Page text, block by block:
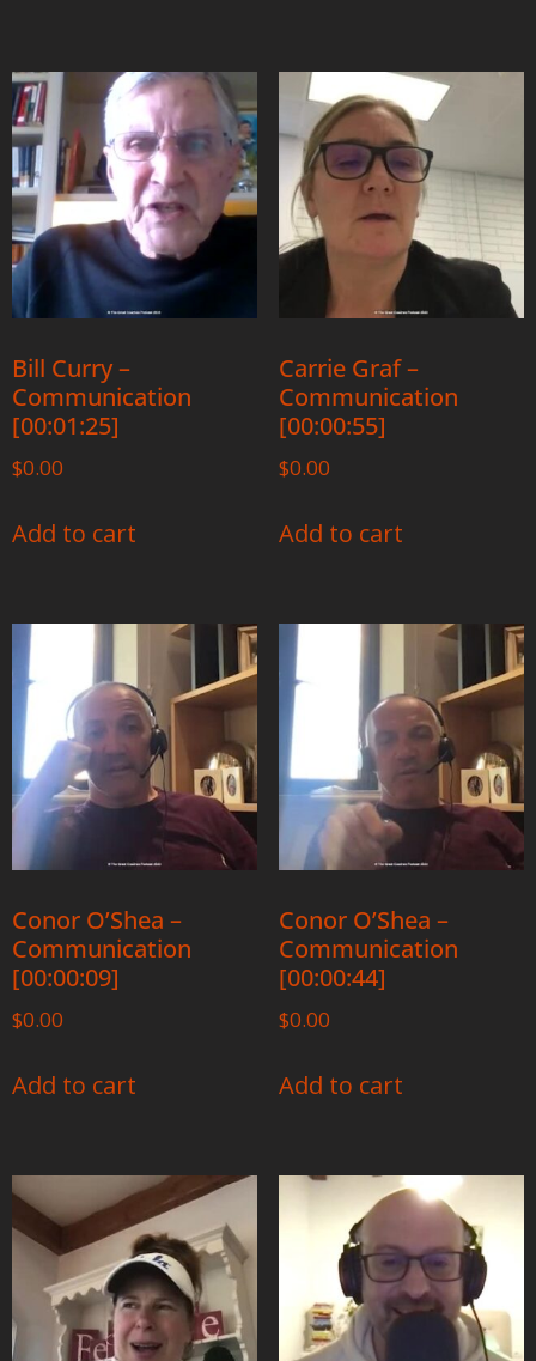
Bill Curry –
Communication
[00:01:25]
$0.00
Add to cart
Carrie Graf –
Communication
[00:00:55]
$0.00
Add to cart
Conor O’Shea –
Communication
[00:00:09]
$0.00
Add to cart
Conor O’Shea –
Communication
[00:00:44]
$0.00
Add to cart